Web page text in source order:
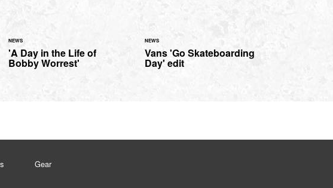
NEWS
'A Day in the Life of
Bobby Worrest'
NEWS
Vans 'Go Skateboarding
Day' edit
Gear